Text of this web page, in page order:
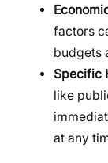
factors
budgets
Specific
like
at any